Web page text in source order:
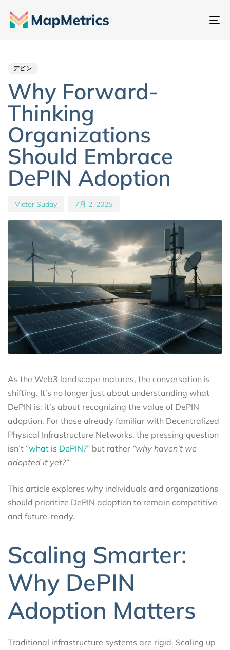
ナ
デピン
Why Forward-
Thinking
Organizations
Should Embrace
DePIN Adoption
Victor Suday 7月 2, 2025
As the Web3 landscape matures, the conversation is
shifting. It’s no longer just about understanding what
DePIN is; it’s about recognizing the value of DePIN
adoption. For those already familiar with Decentralized
Physical Infrastructure Networks, the pressing question
isn’t “what is DePIN?” but rather “why haven’t we
adopted it yet?”
This article explores why individuals and organizations
should prioritize DePIN adoption to remain competitive
and future-ready.
Scaling Smarter:
Why DePIN
Adoption Matters
Traditional infrastructure systems are rigid. Scaling up